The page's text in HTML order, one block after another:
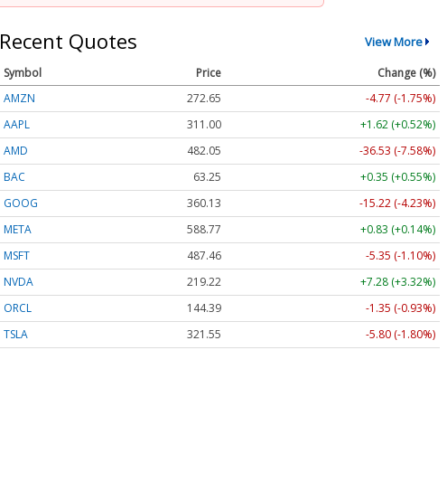
Recent Quotes View More
Symbol Price
Change (%)
AMZN
272.65
-4.77 (-1.75%)
AAPL
311.00
+1.62 (+0.52%)
AMD
482.05
-36.53 (-7.58%)
BAC
63.25
+0.35 (+0.55%)
GOOG
360.13
-15.22 (-4.23%)
META
588.77
+0.83 (+0.14%)
MSFT
487.46
-5.35 (-1.10%)
NVDA
219.22
+7.28 (+3.32%)
ORCL
144.39
-1.35 (-0.93%)
TSLA
321.55 -5.80 (-1.80%)